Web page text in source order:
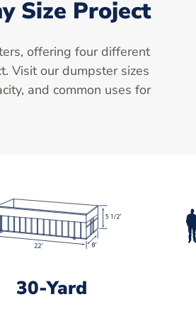
Size Project
offering four different
Visit our dumpster sizes
and common uses for
30-Yard